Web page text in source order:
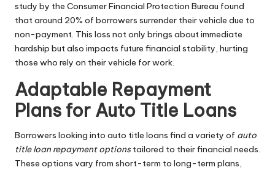
study by the Consumer Financial Protection Bureau found
that around 20% of borrowers surrender their vehicle due to
non-payment. This loss not only brings about immediate
hardship but also impacts future financial stability, hurting
those who rely on their vehicle for work.
Adaptable Repayment
Plans for Auto Title Loans
Borrowers looking into auto title loans find a variety of auto
title loan repayment optionstailored to their financial needs.
These options vary from short-term to long-term plans,